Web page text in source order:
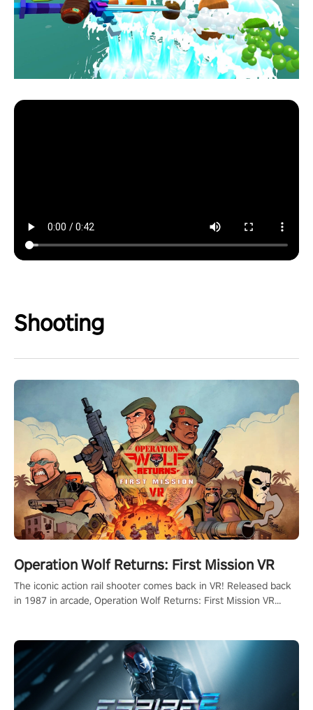
Shooting
Operation Wolf Returns: First Mission VR
The iconic action rail shooter comes back in VR! Released back
in 1987 in arcade, Operation Wolf Returns: First Mission VR